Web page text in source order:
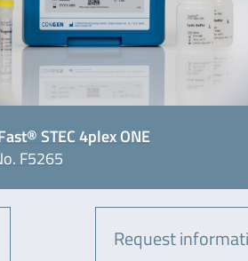
STEC 4plex ONE
F5265
Request